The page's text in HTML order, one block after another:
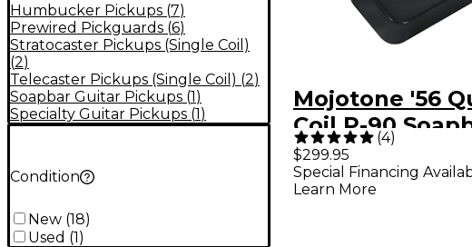
Humbucker Pickups (7)
Prewired Pickguards (6)
Stratocaster Pickups (Single Coil)
(2)
Telecaster Pickups (Single Coil) (2)
Soapbar Guitar Pickups (1)
Specialty Guitar Pickups (1)
Condition
New (18)
Used (1)
Mojotone '56
Coil P-90
Pickup Set
(4)
$299.95
Special Financing
Learn More